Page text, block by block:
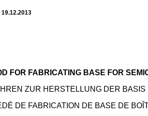
19.12.2013
FOR FABRICATING BASE FOR
ZUR HERSTELLUNG DER
DE FABRICATION DE BASE DE